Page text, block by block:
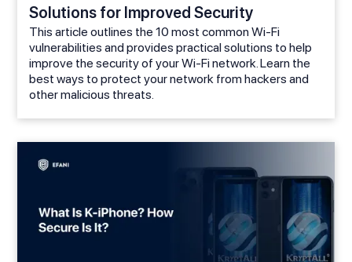
Solutions for Improved Security
This article outlines the 10 most common Wi-Fi
vulnerabilities and provides practical solutions to help
improve the security of your Wi-Fi network. Learn the
best ways to protect your network from hackers and
other malicious threats.